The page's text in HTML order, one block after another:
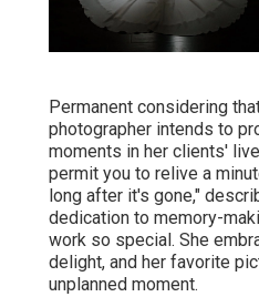
Permanent considering
photographer intends to
moments in her clients'
permit you to relive a
long after it's gone,"
dedication to memory-
work so special. She
delight, and her favorite
unplanned moment.